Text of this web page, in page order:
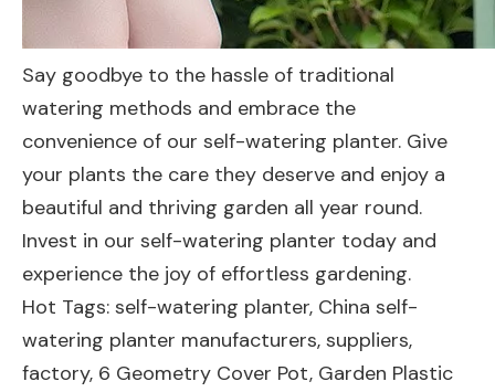
Say goodbye to the hassle of traditional
watering methods and embrace the
convenience of our self-watering planter. Give
your plants the care they deserve and enjoy a
beautiful and thriving garden all year round.
Invest in our self-watering planter today and
experience the joy of effortless gardening.
Hot Tags: self-watering planter, China self-
watering planter manufacturers, suppliers,
factory, 6 Geometry Cover Pot, Garden Plastic